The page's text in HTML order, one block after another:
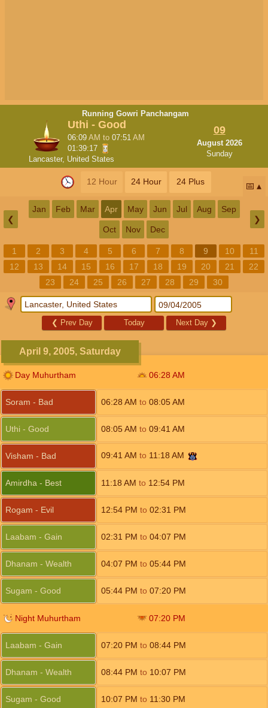
Running Gowri Panchangam
Uthi - Good
06:09AM to07:51AM
01:39:17
Lancaster, United States
09
August 2026
Sunday
12 Hour 24 Hour 24 Plus 📅
❮
Jan Feb Mar Apr May Jun Jul Aug Sep
Oct Nov Dec
❯
1 2 3 4 5 6 7 8 9 10
11
12
13 14 15 16 17 18 19 20 21
22
23
24 25 26 27 28 29 30
❮ Prev Day Today Next Day ❯
April 9, 2005, Saturday
Day Muhurtham 06:28 AM
Soram - Bad 06:28 AM to 08:05 AM
Uthi - Good 08:05 AM to 09:41 AM
Visham - Bad 09:41 AM to 11:18 AM
Amirdha - Best 11:18 AM to 12:54 PM
Rogam - Evil 12:54 PM to 02:31 PM
Laabam - Gain 02:31 PM to 04:07 PM
Dhanam - Wealth 04:07 PM to 05:44 PM
Sugam - Good 05:44 PM to 07:20 PM
Night Muhurtham 07:20 PM
Laabam - Gain 07:20 PM to 08:44 PM
Dhanam - Wealth 08:44 PM to 10:07 PM
Sugam - Good 10:07 PM to 11:30 PM